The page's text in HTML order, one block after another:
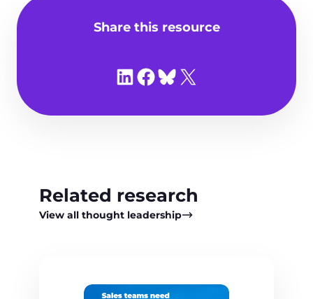
Share this resource
Share on LinkedIn
Share on Facebook
Share on Bluesky
Share on X
Related research
View all thought leadership